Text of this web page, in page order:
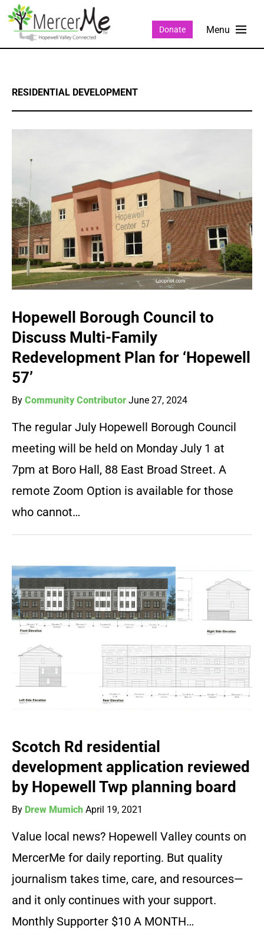
Donate
RESIDENTIAL DEVELOPMENT
Hopewell Borough Council to
Discuss Multi-Family
Redevelopment Plan for ‘Hopewell
57’
By Community Contributor June 27, 2024
The regular July Hopewell Borough Council
meeting will be held on Monday July 1 at
7pm at Boro Hall, 88 East Broad Street. A
remote Zoom Option is available for those
who cannot…
Scotch Rd residential
development application reviewed
by Hopewell Twp planning board
By Drew Mumich April 19, 2021
Value local news? Hopewell Valley counts on
MercerMe for daily reporting. But quality
journalism takes time, care, and resources—
and it only continues with your support.
Monthly Supporter $10 A MONTH…